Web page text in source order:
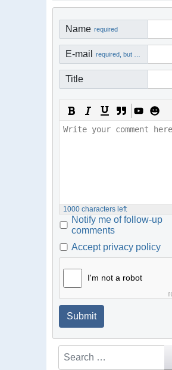
Name required
E-mail
Title
1000 characters left
Notify me of follow-up
comments
Accept privacy policy
I'm not a robot
Submit
Search